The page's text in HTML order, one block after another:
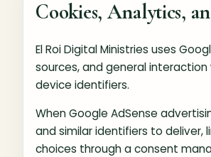
Cookies, Analytics,
El Roi Digital Ministries uses
sources, and general
device identifiers.
When Google AdSense
and similar identifiers to deliver,
choices through a consent